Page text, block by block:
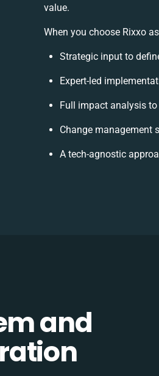
value.
When you choose Rixxo
Strategic input to
Expert-led
Full impact analysis
Change management
A tech-agnostic
and